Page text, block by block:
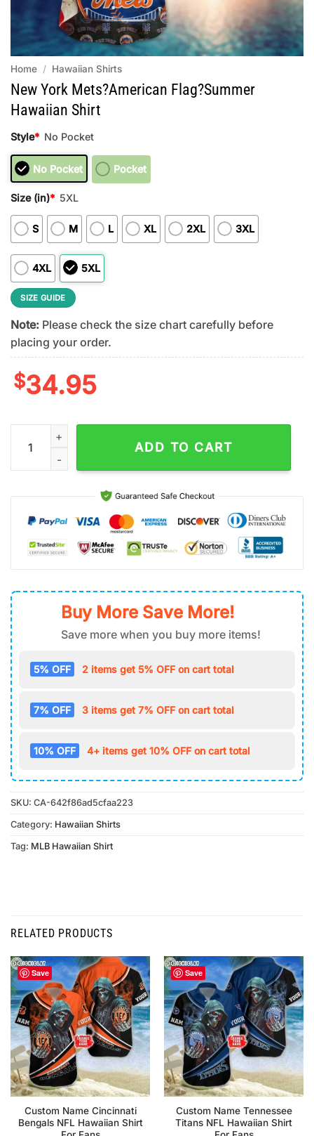
Home / Hawaiian Shirts
New York Mets?American Flag?Summer
Hawaiian Shirt
Style* No Pocket
No Pocket Pocket
Size (in)* 5XL
S M L XL 2XL 3XL
4XL 5XL
SIZE GUIDE
Note: Please check the size chart carefully before
placing your order.
$34.95
New York Mets?American Flag?Summer Hawaiian Shirt
ADD TO CART
Buy More Save More!
Save more when you buy more items!
5% OFF 2 items get 5% OFF on cart total
7% OFF 3 items get 7% OFF on cart total
10% OFF 4+ items get 10% OFF on cart total
SKU: CA-642f86ad5cfaa223
Category: Hawaiian Shirts
Tag: MLB Hawaiian Shirt
RELATED PRODUCTS
Save
Custom Name Cincinnati
Bengals NFL Hawaiian Shirt
Save
Custom Name Tennessee
Titans NFL Hawaiian Shirt